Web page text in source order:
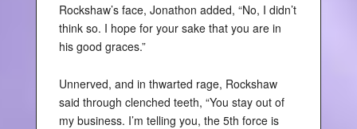
Rockshaw’s face, Jonathon added, “No, I didn’t
think so. I hope for your sake that you are in
his good graces.”
Unnerved, and in thwarted rage, Rockshaw
said through clenched teeth, “You stay out of
my business. I’m telling you, the 5th force is